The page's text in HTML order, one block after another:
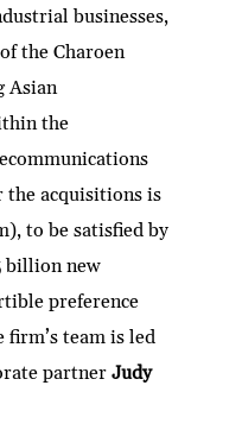
businesses,
the Charoen
Asian
the
the acquisitions is
to be satisfied by
billion new
preference
firm’s team is led
partnerJudy